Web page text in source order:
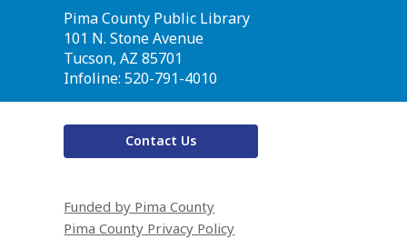
Contact
the
Library
Pima County Public Library
101 N. Stone Avenue
Tucson, AZ 85701
Infoline: 520-791-4010
Contact Us
Funded by Pima County
Pima County Privacy Policy